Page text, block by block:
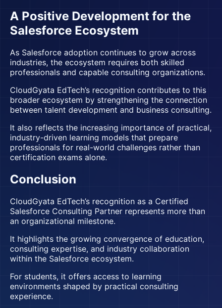
A Positive Development for the
Salesforce Ecosystem
As Salesforce adoption continues to grow across
industries, the ecosystem requires both skilled
professionals and capable consulting organizations.
CloudGyata EdTech’s recognition contributes to this
broader ecosystem by strengthening the connection
between talent development and business consulting.
It also reflects the increasing importance of practical,
industry-driven learning models that prepare
professionals for real-world challenges rather than
certification exams alone.
Conclusion
CloudGyata EdTech’s recognition as a Certified
Salesforce Consulting Partner represents more than
an organizational milestone.
It highlights the growing convergence of education,
consulting expertise, and industry collaboration
within the Salesforce ecosystem.
For students, it offers access to learning
environments shaped by practical consulting
experience.